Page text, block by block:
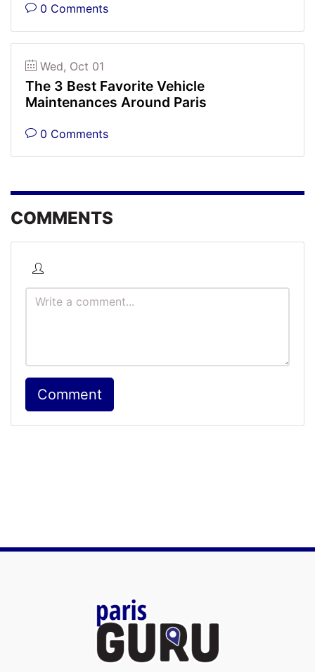
0 Comments
Wed, Oct 01
The 3 Best Favorite Vehicle
Maintenances Around Paris
0 Comments
COMMENTS
Comment